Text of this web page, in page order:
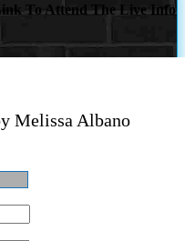
To Attend The Live Info
Melissa Albano